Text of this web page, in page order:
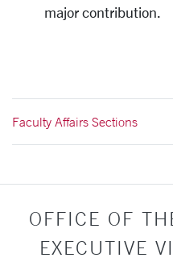
major contribution.
Faculty Affairs Sections
OFFICE OF
EXECUTIVE